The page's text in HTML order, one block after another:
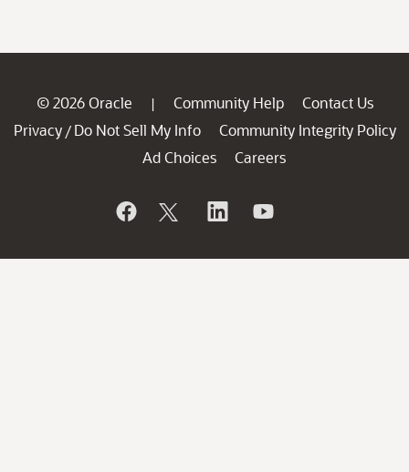
© 2026 Oracle | Community Help
Contact Us
Privacy / Do Not Sell My Info
Community Integrity Policy
Ad Choices
Careers